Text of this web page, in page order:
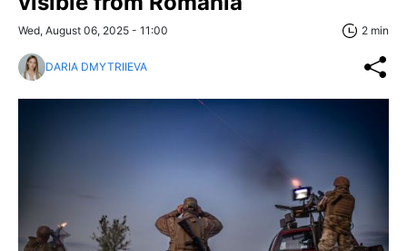
Wed, August 06, 2025 - 11:00 2 min
DARIA DMYTRIIEVA